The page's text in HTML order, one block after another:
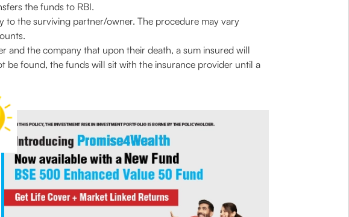
the funds to RBI.
to the surviving partner/owner. The procedure may vary
and the company that upon their death, a sum insured will
be found, the funds will sit with the insurance provider until a